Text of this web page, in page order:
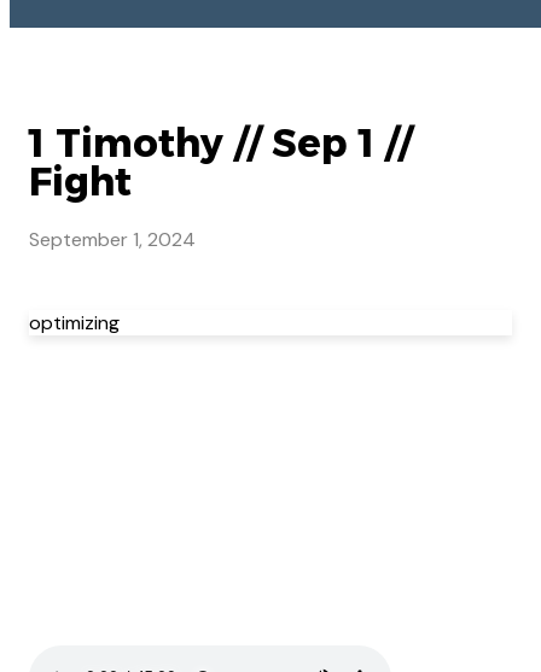
1 Timothy // Sep 1 //
Fight
September 1, 2024
optimizing